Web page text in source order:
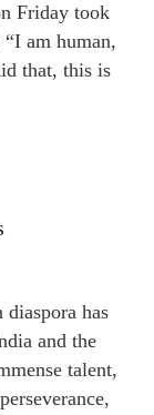
Friday took
am human,
that, this is
has
and the
talent,